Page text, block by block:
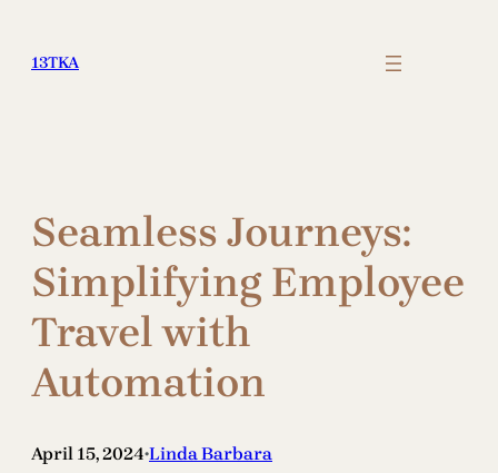
content
13TKA
Seamless Journeys:
Simplifying Employee
Travel with
Automation
April 15, 2024•Linda Barbara